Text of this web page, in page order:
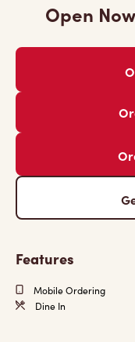
Open Now
Features
Mobile Ordering
Dine In